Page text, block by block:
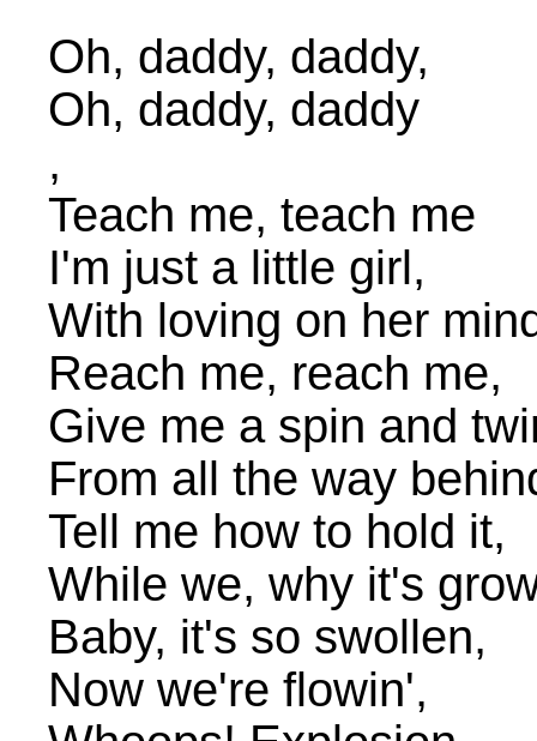
Oh, daddy, daddy,
Oh, daddy, daddy
,
Teach me, teach me
I'm just a little girl,
With loving on her
Reach me, reach me,
Give me a spin and
From all the way
Tell me how to hold it,
While we, why it's
Baby, it's so swollen,
Now we're flowin',